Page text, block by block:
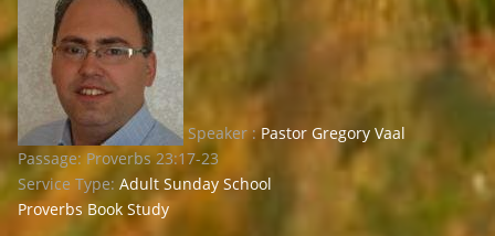
Speaker : Pastor Gregory Vaal
Passage: Proverbs 23:17-23
Service Type: Adult Sunday School
Proverbs Book Study